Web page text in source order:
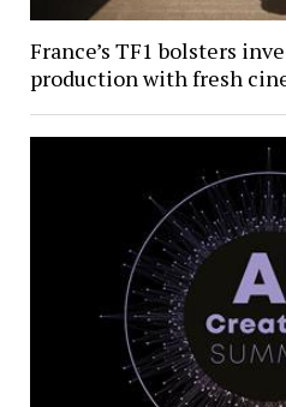
France’s TF1 bolsters
production with fresh